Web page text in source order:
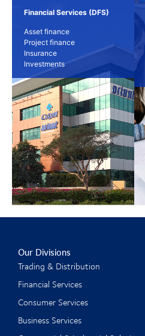
Financial Services (DFS)
Asset finance
Project finance
Insurance
Investments
Our Divisions
Trading & Distribution
Financial Services
Consumer Services
Business Services